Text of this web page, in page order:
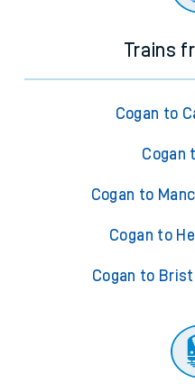
Trains
Cogan to
Cogan
Cogan to
Cogan to
Cogan to